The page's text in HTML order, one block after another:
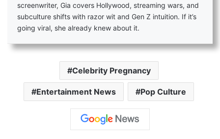
screenwriter, Gia covers Hollywood, streaming wars, and
subculture shifts with razor wit and Gen Z intuition. If it’s
going viral, she already knew about it.
Celebrity Pregnancy
Entertainment News Pop Culture